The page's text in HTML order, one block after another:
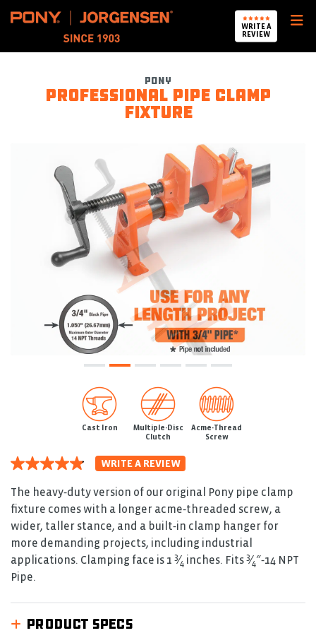
Pony Jorgensen
WRITE A
REVIEW
Pony
Professional pipe clamp
fixture
Cast Iron
Multiple-Disc
Clutch
Acme-Thread
Screw
4.9
of
5
stars.
Read
reviews
for
average
rating
value
5.
WRITE A REVIEW
The heavy‑duty version of our original Pony pipe clamp
fixture comes with a longer acme‑threaded screw, a
wider, taller stance, and a built‑in clamp hanger for
more demanding projects, including industrial
applications. Clamping face is 1 3⁄4 inches. Fits 3⁄4″‑14 NPT
Pipe.
PRODUCT SPECS